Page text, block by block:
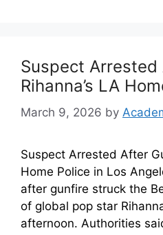
Suspect
Rihanna’s LA
March 9, 2026 by
Suspect Arrested After
Home Police in Los
after gunfire struck the
of global pop star
afternoon. Authorities